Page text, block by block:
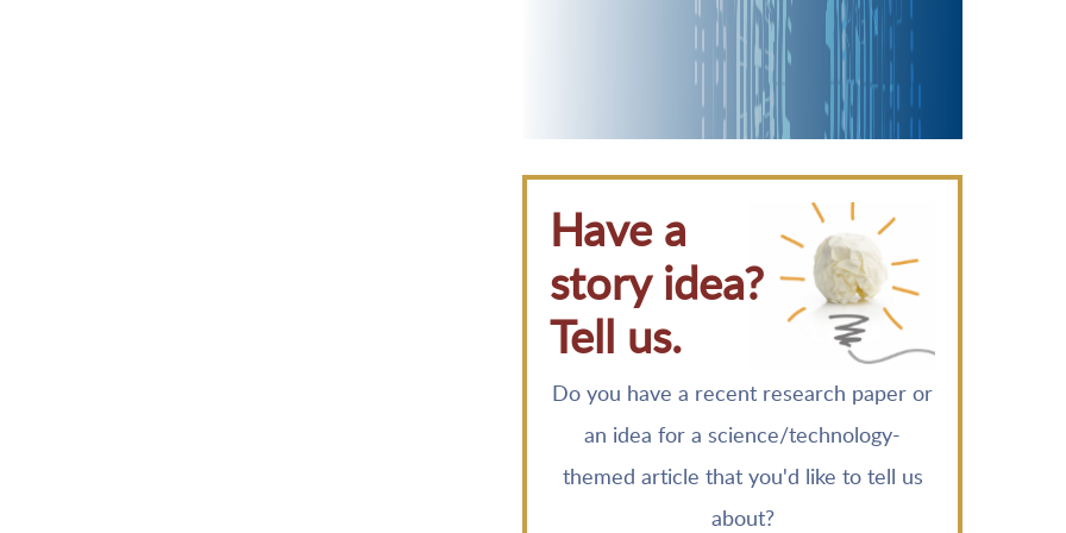
Have a
story idea?
Tell us.
Do you have a recent research paper or
an idea for a science/technology-
themed article that you'd like to tell us
about?